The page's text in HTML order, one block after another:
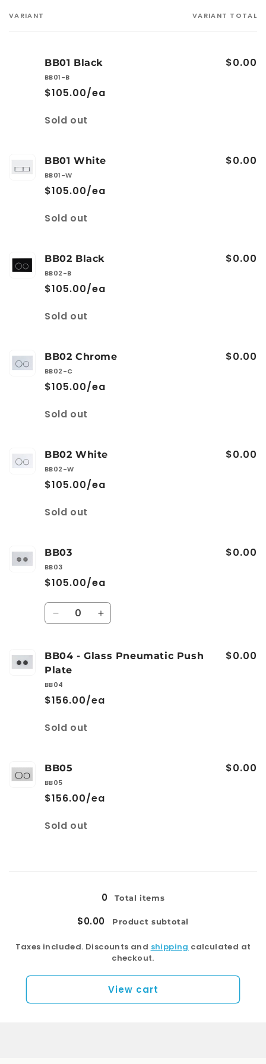
Your
VARIANT VARIANT TOTAL
BB01 Black
BB01-B
$105.00/ea
$0.00
Quantity
Sold out
BB01 White
BB01-W
$105.00/ea
$0.00
Quantity
Sold out
BB02 Black
BB02-B
$105.00/ea
$0.00
Quantity
Sold out
BB02 Chrome
BB02-C
$105.00/ea
$0.00
Quantity
Sold out
BB02 White
BB02-W
$105.00/ea
$0.00
Quantity
Sold out
BB03
BB03
$105.00/ea
$0.00
Quantity
Decrease
BB03
Increase
BB03
BB04 - Glass Pneumatic Push
Plate
BB04
$156.00/ea
$0.00
Quantity
Sold out
BB05
BB05
$156.00/ea
$0.00
Quantity
Sold out
0 Total items
$0.00 Product subtotal
Taxes included. Discounts and shipping calculated at
checkout.
View cart